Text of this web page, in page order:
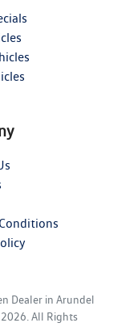
Dealer in Arundel
2026 . All Rights